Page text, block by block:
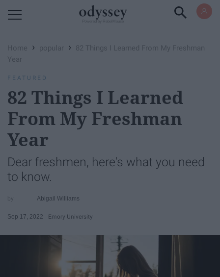
Home › popular ›
82 Things I Learned From My Freshman
Year
FEATURED
82 Things I Learned
From My Freshman
Year
Dear freshmen, here's what you need
to know.
Abigail Williams
Sep 17, 2022 Emory University